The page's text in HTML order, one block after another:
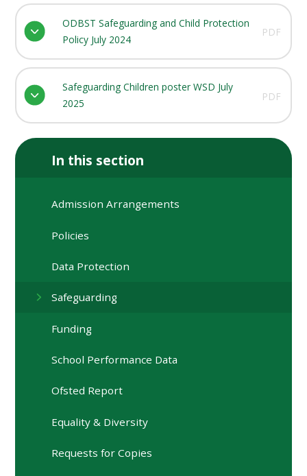
ODBST Safeguarding and Child Protection
Policy July 2024
PDF
Safeguarding Children poster WSD July
2025
PDF
In this section
Admission Arrangements
Policies
Data Protection
Safeguarding
Funding
School Performance Data
Ofsted Report
Equality & Diversity
Requests for Copies